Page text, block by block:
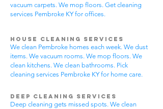
vacuum carpets. We mop floors. Get cleaning
services Pembroke KY for offices.
House Cleaning Services
We clean Pembroke homes each week. We dust
items. We vacuum rooms. We mop floors. We
clean kitchens. We clean bathrooms. Pick
cleaning services Pembroke KY for home care.
Deep Cleaning Services
Deep cleaning gets missed spots. We clean